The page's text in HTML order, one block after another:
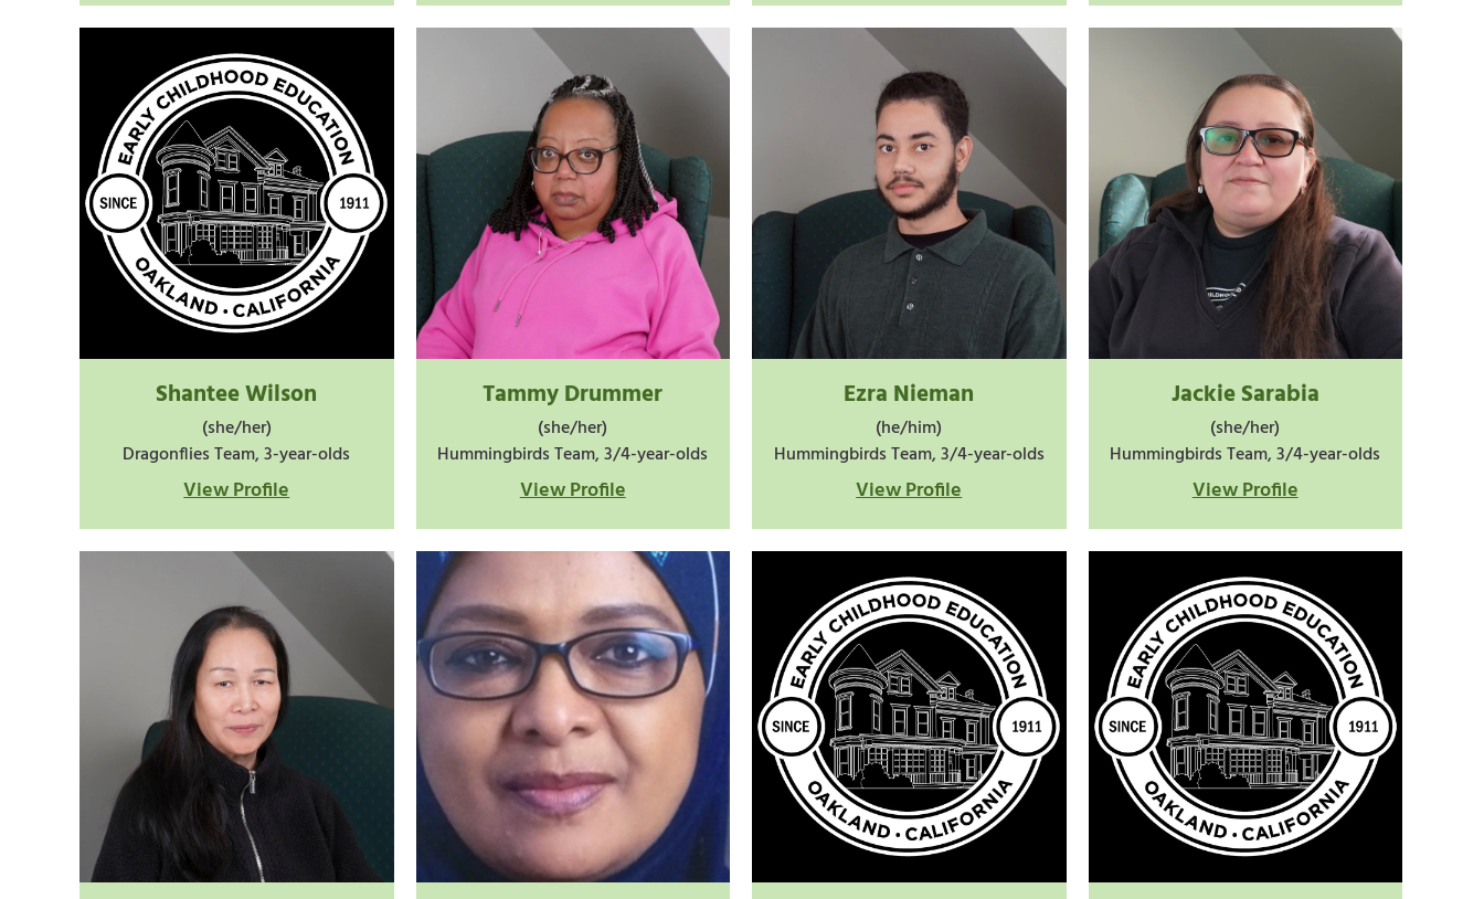
Shantee Wilson
(she/her)
Dragonflies Team, 3-year-olds
View Profile
Tammy Drummer
(she/her)
Hummingbirds Team, 3/4-year-olds
View Profile
Ezra Nieman
(he/him)
Hummingbirds Team, 3/4-year-olds
View Profile
Jackie Sarabia
(she/her)
Hummingbirds Team, 3/4-year-olds
View Profile